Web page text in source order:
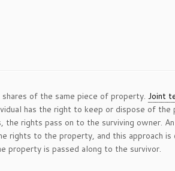
of the same piece of property. Joint
has the right to keep or dispose of
rights pass on to the surviving owner.
rights to the property, and this approach
property is passed along to the survivor.